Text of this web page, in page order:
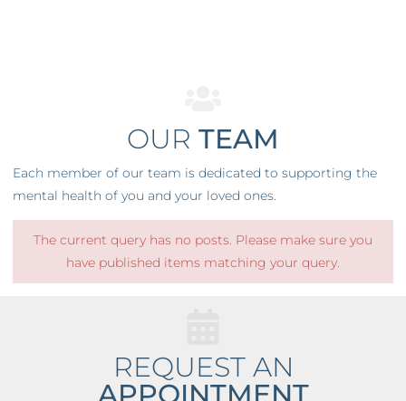
OUR TEAM
Each member of our team is dedicated to supporting the
mental health of you and your loved ones.
The current query has no posts. Please make sure you
have published items matching your query.
REQUEST AN
APPOINTMENT